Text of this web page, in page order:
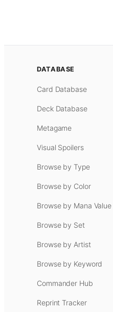
DATABASE
Card Database
Deck Database
Metagame
Visual Spoilers
Browse by Type
Browse by Color
Browse by Mana Value
Browse by Set
Browse by Artist
Browse by Keyword
Commander Hub
Reprint Tracker